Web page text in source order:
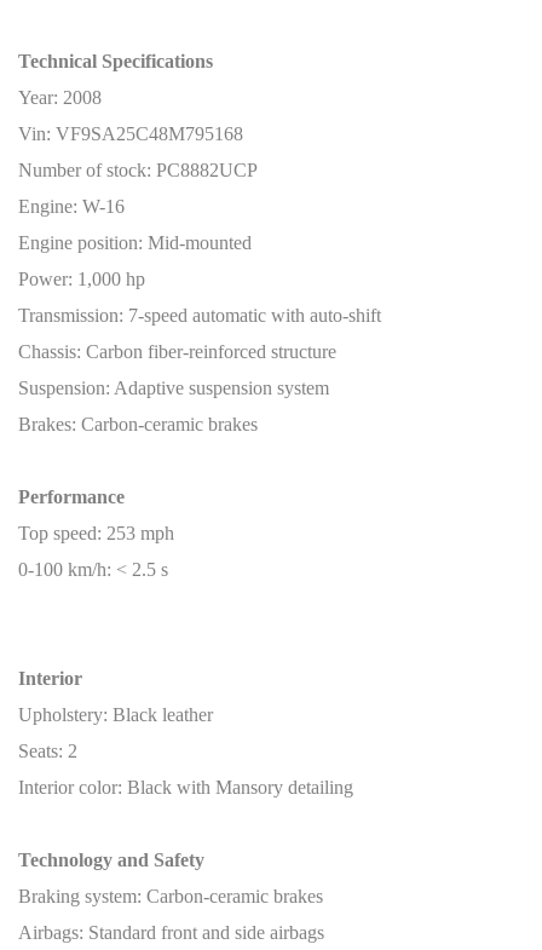
Technical Specifications
Year: 2008
Vin: VF9SA25C48M795168
Number of stock: PC8882UCP
Engine: W-16
Engine position: Mid-mounted
Power: 1,000 hp
Transmission: 7-speed automatic with auto-shift
Chassis: Carbon fiber-reinforced structure
Suspension: Adaptive suspension system
Brakes: Carbon-ceramic brakes
Performance
Top speed: 253 mph
0-100 km/h: < 2.5 s
Interior
Upholstery: Black leather
Seats: 2
Interior color: Black with Mansory detailing
Technology and Safety
Braking system: Carbon-ceramic brakes
Airbags: Standard front and side airbags